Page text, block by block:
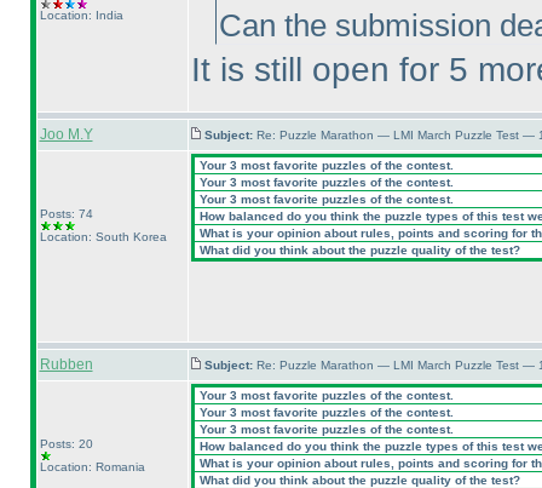
Location: India
Can the submission
It is still open for 5
Joo M.Y Subject: Re: Puzzle Marathon — LMI March Puzzle Test —
Posts: 74
Location: South Korea
Your 3 most favorite puzzles of the contest.
Your 3 most favorite puzzles of the contest.
Your 3 most favorite puzzles of the contest.
How balanced do you think the puzzle types of this test
What is your opinion about rules, points and scoring for
What did you think about the puzzle quality of the test?
Rubben Subject: Re: Puzzle Marathon — LMI March Puzzle Test —
Posts: 20
Location: Romania
Your 3 most favorite puzzles of the contest.
Your 3 most favorite puzzles of the contest.
Your 3 most favorite puzzles of the contest.
How balanced do you think the puzzle types of this test
What is your opinion about rules, points and scoring for
What did you think about the puzzle quality of the test?